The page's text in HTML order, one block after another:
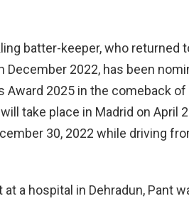
batter-keeper, who returned
December 2022, has been
Award 2025 in the comeback of
take place in Madrid on April
30, 2022 while driving
a hospital in Dehradun, Pant